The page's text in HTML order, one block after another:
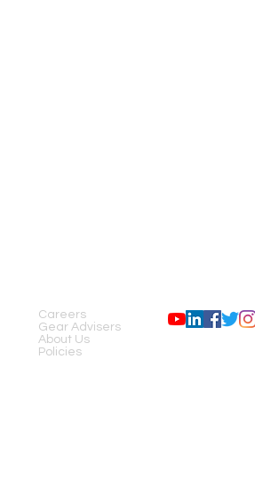
Careers
Gear Advisers
About Us
Policies